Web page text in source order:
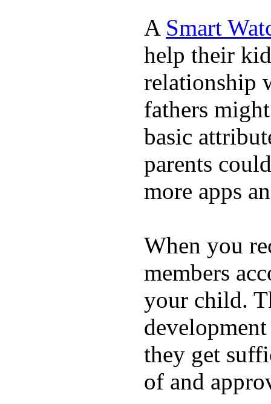
A Smart
help their
relationship
fathers
basic
parents
more apps
When you
members
your child.
they get
of and